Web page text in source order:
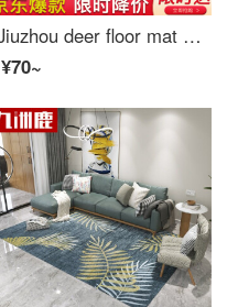
Jiuzhou deer floor mat Kids bedroom Puzzle floor baby crawling pad climbing mat thickening splicing foam ground mat tatami rice / powder / purple 30*30cm 9 Pack
¥70~